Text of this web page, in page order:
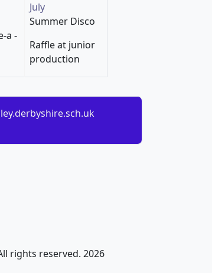
a -
July
Summer Disco
Raffle at junior
production
rights reserved. 2026